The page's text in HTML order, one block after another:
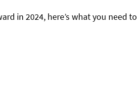
in 2024, here’s what you need to